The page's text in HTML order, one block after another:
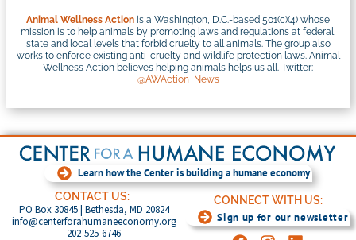
Animal Wellness Action is a Washington, D.C.-based 501(c)(4) whose
mission is to help animals by promoting laws and regulations at federal,
state and local levels that forbid cruelty to all animals. The group also
works to enforce existing anti-cruelty and wildlife protection laws. Animal
Wellness Action believes helping animals helps us all. Twitter:
@AWAction_News
Learn how the Center is building a humane economy
CONTACT US:
PO Box 30845 | Bethesda, MD 20824
info@centerforahumaneeconomy.org
202-525-6746
CONNECT WITH US:
Sign up for our newsletter